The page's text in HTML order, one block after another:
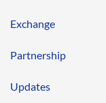
Exchange
Partnership
Updates